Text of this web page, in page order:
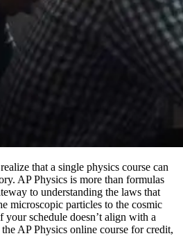
that a single physics course can
AP Physics is more than formulas
to understanding the laws that
microscopic particles to the cosmic
schedule doesn’t align with a
AP Physics online course for credit,